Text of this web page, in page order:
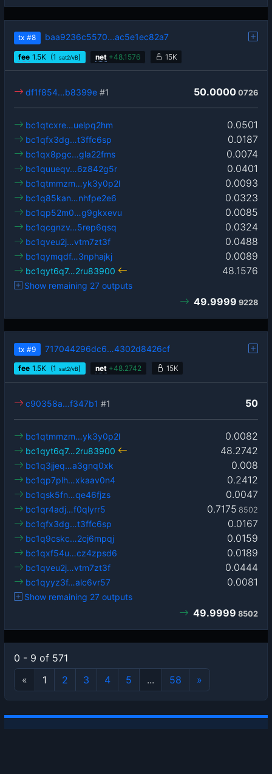
tx #8 baa9236c5570…ac5e1ec82a7
fee 1.5K (1 sat2/vB) net +48.1576 15K
50.0000 0726
df1f854…b8399e #1
0.0501
bc1qtcxre…uelpq2hm
0.0187
bc1qfx3dg…t3ffc6sp
0.0074
bc1qx8pgc…gla22fms
0.0401
bc1quueqv…6z842g5r
0.0093
bc1qtmmzm…yk3y0p2l
0.0323
bc1q85kan…nhfpe2e6
0.0085
bc1qp52m0…g9gkxevu
0.0324
bc1qcgnzv…5rep6qsq
0.0488
bc1qveu2j…vtm7zt3f
0.0089
bc1qymqdf…3nphajkj
48.1576
bc1qyt6q7…2ru83900
Show remaining 27 outputs
49.9999 9228
tx #9 717044296dc6…4302d8426cf
fee 1.5K (1 sat2/vB) net +48.2742 15K
50
c90358a…f347b1 #1
0.0082
bc1qtmmzm…yk3y0p2l
48.2742
bc1qyt6q7…2ru83900
0.008
bc1q3jjeq…a3gnq0xk
0.2412
bc1qp7plh…xkaav0n4
0.0047
bc1qsk5fn…qe46fjzs
0.7175 8502
bc1qr4adj…f0qlyrr5
0.0167
bc1qfx3dg…t3ffc6sp
0.0159
bc1q9cskc…2cj6mpqj
0.0189
bc1qxf54u…cz4zpsd6
0.0444
bc1qveu2j…vtm7zt3f
0.0081
bc1qyyz3f…alc6vr57
Show remaining 27 outputs
49.9999 8502
0 - 9 of 571
«
1 2 3 4 5 ... 58 »